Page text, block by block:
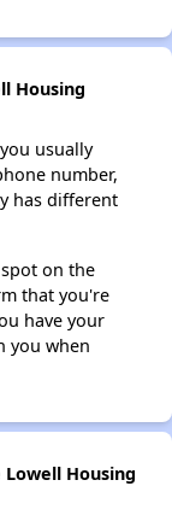
Housing
usually
number,
has different
on the
that you're
have your
you when
Housing